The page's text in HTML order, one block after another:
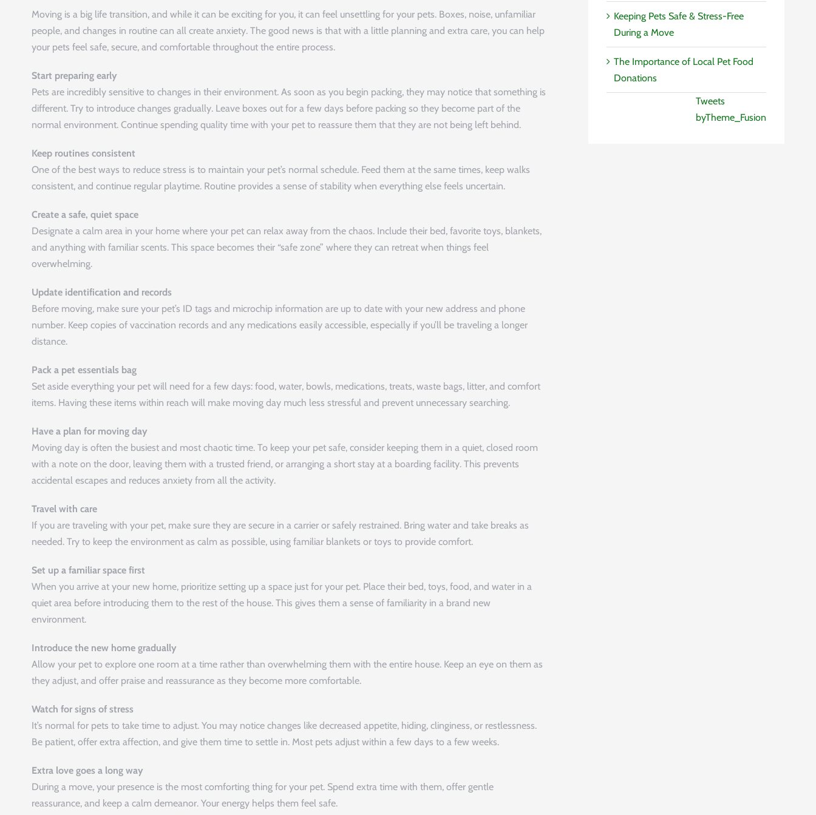
Moving is a big life transition, and while it can be exciting for you, it can feel unsettling for your pets. Boxes, noise, unfamiliar
people, and changes in routine can all create anxiety. The good news is that with a little planning and extra care, you can help
your pets feel safe, secure, and comfortable throughout the entire process.
Start preparing early
Pets are incredibly sensitive to changes in their environment. As soon as you begin packing, they may notice that something is
different. Try to introduce changes gradually. Leave boxes out for a few days before packing so they become part of the
normal environment. Continue spending quality time with your pet to reassure them that they are not being left behind.
Keep routines consistent
One of the best ways to reduce stress is to maintain your pet’s normal schedule. Feed them at the same times, keep walks
consistent, and continue regular playtime. Routine provides a sense of stability when everything else feels uncertain.
Create a safe, quiet space
Designate a calm area in your home where your pet can relax away from the chaos. Include their bed, favorite toys, blankets,
and anything with familiar scents. This space becomes their “safe zone” where they can retreat when things feel
overwhelming.
Update identification and records
Before moving, make sure your pet’s ID tags and microchip information are up to date with your new address and phone
number. Keep copies of vaccination records and any medications easily accessible, especially if you’ll be traveling a longer
distance.
Pack a pet essentials bag
Set aside everything your pet will need for a few days: food, water, bowls, medications, treats, waste bags, litter, and comfort
items. Having these items within reach will make moving day much less stressful and prevent unnecessary searching.
Have a plan for moving day
Moving day is often the busiest and most chaotic time. To keep your pet safe, consider keeping them in a quiet, closed room
with a note on the door, leaving them with a trusted friend, or arranging a short stay at a boarding facility. This prevents
accidental escapes and reduces anxiety from all the activity.
Travel with care
If you are traveling with your pet, make sure they are secure in a carrier or safely restrained. Bring water and take breaks as
needed. Try to keep the environment as calm as possible, using familiar blankets or toys to provide comfort.
Set up a familiar space first
When you arrive at your new home, prioritize setting up a space just for your pet. Place their bed, toys, food, and water in a
quiet area before introducing them to the rest of the house. This gives them a sense of familiarity in a brand new
environment.
Introduce the new home gradually
Allow your pet to explore one room at a time rather than overwhelming them with the entire house. Keep an eye on them as
they adjust, and offer praise and reassurance as they become more comfortable.
Watch for signs of stress
It’s normal for pets to take time to adjust. You may notice changes like decreased appetite, hiding, clinginess, or restlessness.
Be patient, offer extra affection, and give them time to settle in. Most pets adjust within a few days to a few weeks.
Extra love goes a long way
During a move, your presence is the most comforting thing for your pet. Spend extra time with them, offer gentle
reassurance, and keep a calm demeanor. Your energy helps them feel safe.
Keeping Pets Safe & Stress-Free
During a Move
The Importance of Local Pet Food
Donations
Tweets
byTheme_Fusion